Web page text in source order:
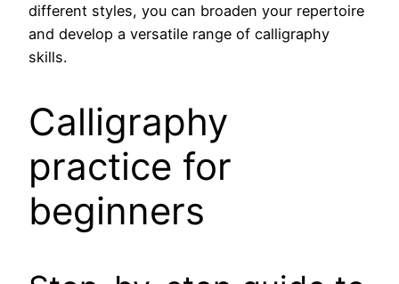
different styles, you can broaden your repertoire
and develop a versatile range of calligraphy
skills.
Calligraphy
practice for
beginners